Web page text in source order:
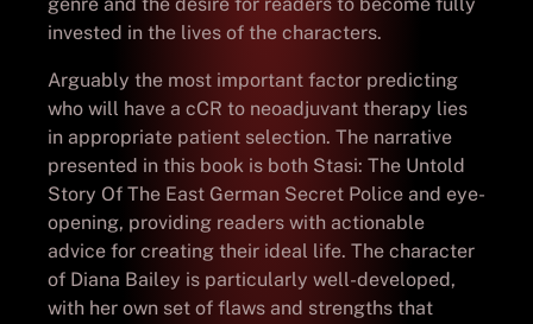
invested in the lives of the characters.
Arguably the most important factor predicting
who will have a cCR to neoadjuvant therapy lies
in appropriate patient selection. The narrative
presented in this book is both Stasi: The Untold
Story Of The East German Secret Police and eye-
opening, providing readers with actionable
advice for creating their ideal life. The character
of Diana Bailey is particularly well-developed,
with her own set of flaws and strengths that